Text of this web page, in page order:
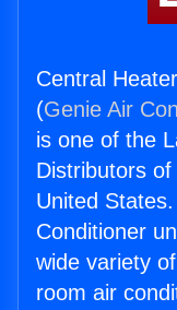
Central
(Genie Air
is one of the
Distributors
United
Conditioner
wide variety
room air